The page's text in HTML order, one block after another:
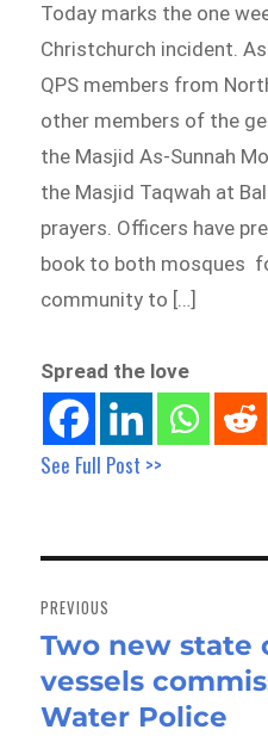
Today marks the one
Christchurch incident.
QPS members from
other members of the
the Masjid As-Sunnah
the Masjid Taqwah at
prayers. Officers have
book to both mosques
community to […]
Spread the love
See Full Post >>
navigation
PREVIOUS
Previous
post:
Two new state
vessels
Water Police